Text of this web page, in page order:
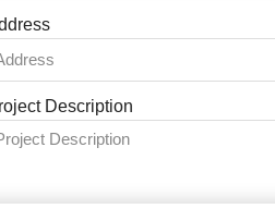
Description